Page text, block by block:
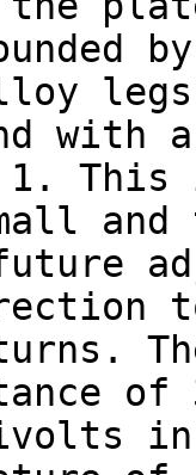
legs
with
1.
of